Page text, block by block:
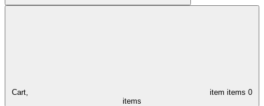
Cart, item items 0
items